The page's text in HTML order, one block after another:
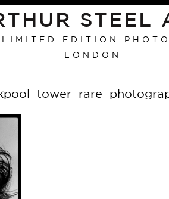
STEEL
LIMITED EDITION
LONDON